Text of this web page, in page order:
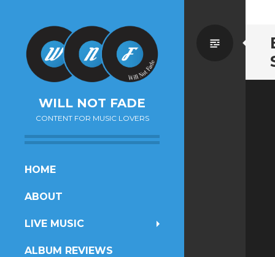
WILL NOT FADE
CONTENT FOR MUSIC LOVERS
SKIP
CONTENT
HOME
ABOUT
LIVE MUSIC
ALBUM REVIEWS